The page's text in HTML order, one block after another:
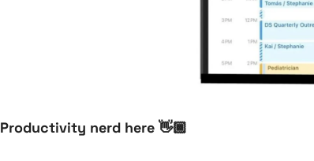
Productivity nerd here 👋🏾